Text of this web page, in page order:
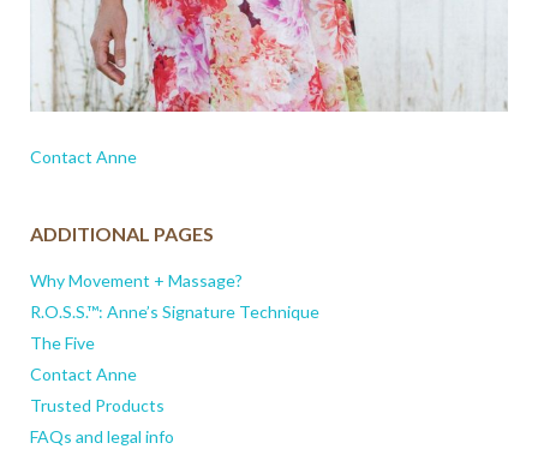
Contact Anne
ADDITIONAL PAGES
Why Movement + Massage?
R.O.S.S.™: Anne’s Signature Technique
The Five
Contact Anne
Trusted Products
FAQs and legal info